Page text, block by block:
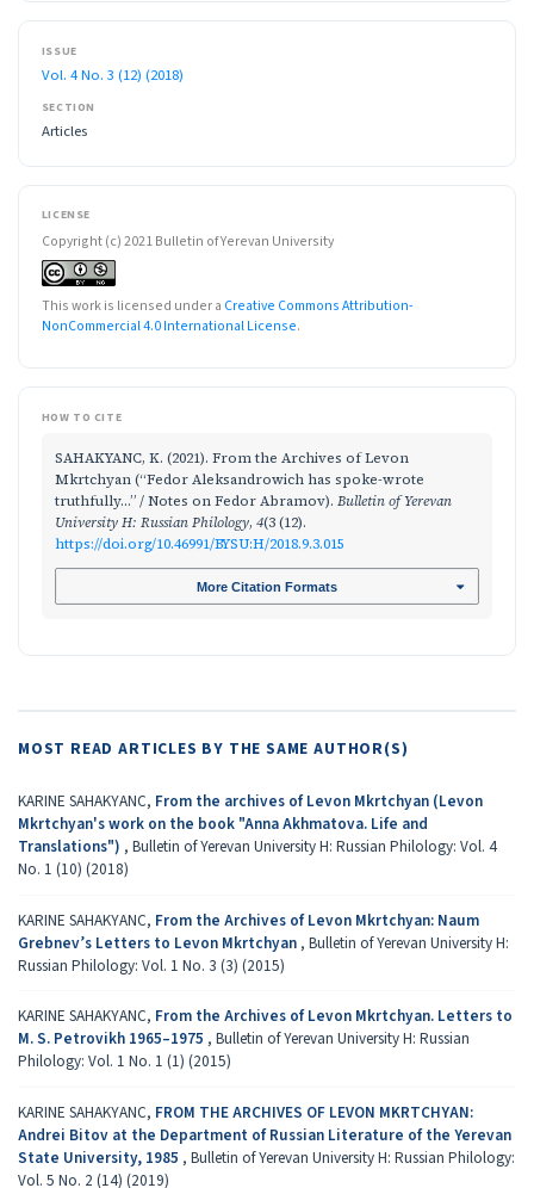
ISSUE
Vol. 4 No. 3 (12) (2018)
SECTION
Articles
LICENSE
Copyright (c) 2021 Bulletin of Yerevan University
This work is licensed under a Creative Commons Attribution-
NonCommercial 4.0 International License.
HOW TO CITE
SAHAKYANC, K. (2021). From the Archives of Levon
Mkrtchyan (“Fedor Aleksandrowich has spoke-wrote
truthfully…” / Notes on Fedor Abramov). Bulletin of Yerevan
University H: Russian Philology, 4(3 (12).
https://doi.org/10.46991/BYSU:H/2018.9.3.015
More Citation Formats
MOST READ ARTICLES BY THE SAME AUTHOR(S)
KARINE SAHAKYANC, From the archives of Levon Mkrtchyan (Levon
Mkrtchyan's work on the book "Anna Akhmatova. Life and
Translations") , Bulletin of Yerevan University H: Russian Philology: Vol. 4
No. 1 (10) (2018)
KARINE SAHAKYANC, From the Archives of Levon Mkrtchyan: Naum
Grebnev’s Letters to Levon Mkrtchyan , Bulletin of Yerevan University H:
Russian Philology: Vol. 1 No. 3 (3) (2015)
KARINE SAHAKYANC, From the Archives of Levon Mkrtchyan. Letters to
M. S. Petrovikh 1965–1975 , Bulletin of Yerevan University H: Russian
Philology: Vol. 1 No. 1 (1) (2015)
KARINE SAHAKYANC, FROM THE ARCHIVES OF LEVON MKRTCHYAN:
Andrei Bitov at the Department of Russian Literature of the Yerevan
State University, 1985 , Bulletin of Yerevan University H: Russian Philology:
Vol. 5 No. 2 (14) (2019)